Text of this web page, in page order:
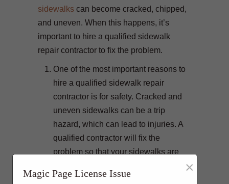
sidewalks can become cracked, chipped,
and uneven. When this happens, it’s
important to hire a qualified sidewalk
repair contractor to fix the problem.
One of the most important reasons to
hire a qualified sidewalk repair
contractor is for safety. Cracked and
uneven sidewalks can be a trip
hazard, which can lead to injuries. A
qualified contractor will fix the
problem so that your sidewalks are
Another reason to hire a qualified
Magic Page License Issue ×